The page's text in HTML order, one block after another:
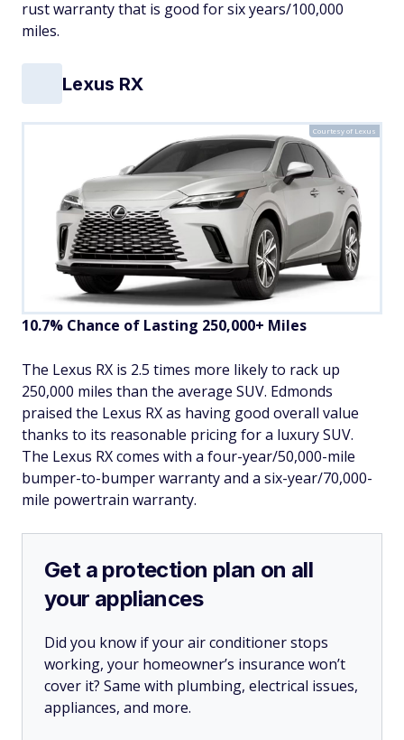
rust warranty that is good for six years/100,000
miles.
Lexus RX
Courtesy of Lexus
10.7% Chance of Lasting 250,000+ Miles
The Lexus RX is 2.5 times more likely to rack up
250,000 miles than the average SUV. Edmonds
praised the Lexus RX as having good overall value
thanks to its reasonable pricing for a luxury SUV.
The Lexus RX comes with a four-year/50,000-mile
bumper-to-bumper warranty and a six-year/70,000-
mile powertrain warranty.
Get a protection plan on all
your appliances
Did you know if your air conditioner stops
working, your homeowner’s insurance won’t
cover it? Same with plumbing, electrical issues,
appliances, and more.